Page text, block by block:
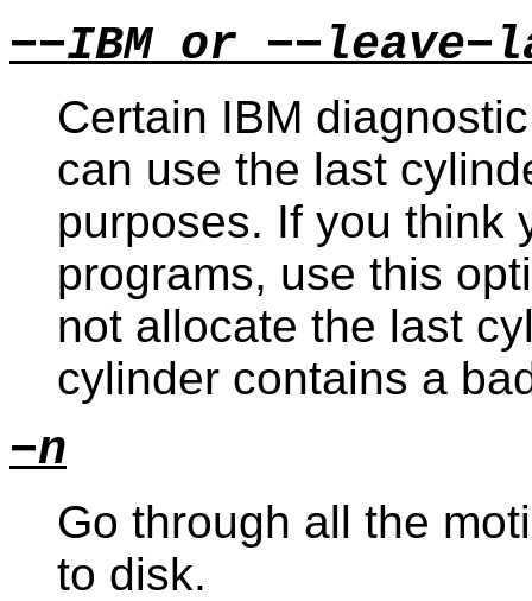
−−IBM or
Certain IBM
can use the last
purposes. If you think
programs, use this
not allocate the last
cylinder contains a
−n
Go through all the
to disk.